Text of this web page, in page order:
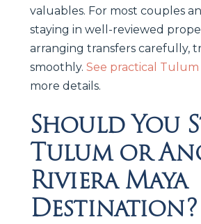
valuables. For most couples
staying in well-reviewed
arranging transfers carefully,
smoothly. See practical Tulum
more details.
Should You
Tulum or
Riviera Maya
Destination?